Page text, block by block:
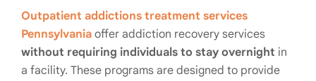
Outpatient addictions treatment services
Pennsylvania offer addiction recovery services
without requiring individuals to stay overnight in
a facility. These programs are designed to provide